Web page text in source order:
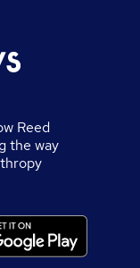
Reed
the way